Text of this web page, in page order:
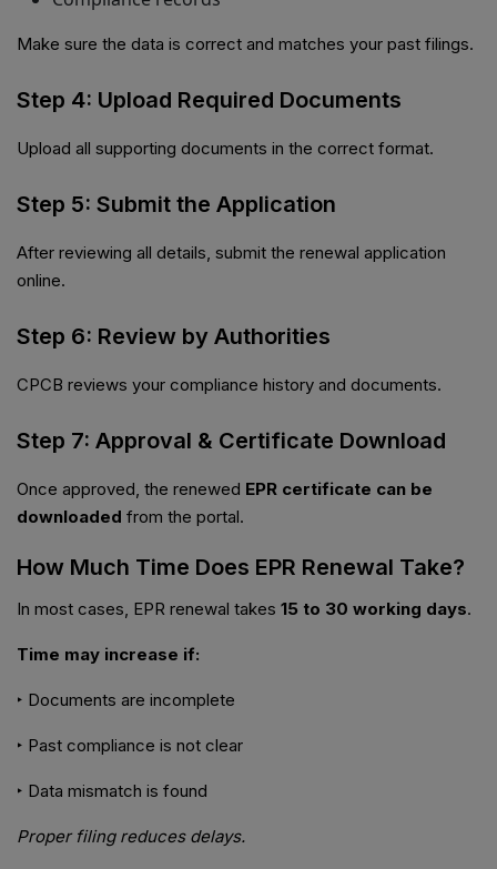
Make sure the data is correct and matches your past filings.
Step 4: Upload Required Documents
Upload all supporting documents in the correct format.
Step 5: Submit the Application
After reviewing all details, submit the renewal application
online.
Step 6: Review by Authorities
CPCB reviews your compliance history and documents.
Step 7: Approval & Certificate Download
Once approved, the renewed EPR certificate can be
downloaded from the portal.
How Much Time Does EPR Renewal Take?
In most cases, EPR renewal takes 15 to 30 working days.
Time may increase if:
‣ Documents are incomplete
‣ Past compliance is not clear
‣ Data mismatch is found
Proper filing reduces delays.